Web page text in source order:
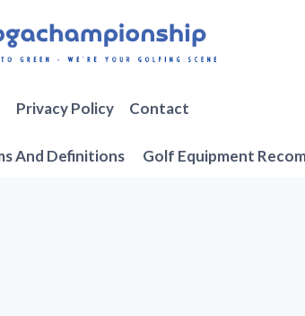
Privacy Policy Contact
And Definitions Golf Equipment